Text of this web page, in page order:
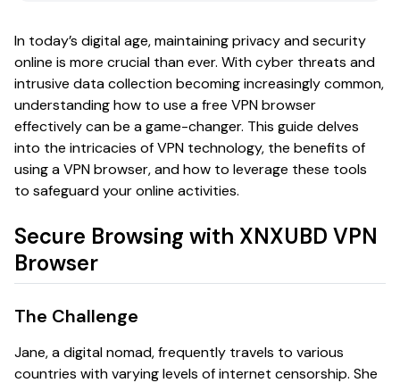
In today’s digital age, maintaining privacy and security
online is more crucial than ever. With cyber threats and
intrusive data collection becoming increasingly common,
understanding how to use a free VPN browser
effectively can be a game-changer. This guide delves
into the intricacies of VPN technology, the benefits of
using a VPN browser, and how to leverage these tools
to safeguard your online activities.
Secure Browsing with XNXUBD VPN
Browser
The Challenge
Jane, a digital nomad, frequently travels to various
countries with varying levels of internet censorship. She